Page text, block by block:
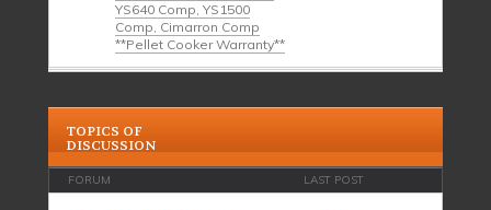
YS640 Comp, YS1500
Comp, Cimarron Comp
**Pellet Cooker Warranty**
TOPICS OF
DISCUSSION
FORUM LAST POST